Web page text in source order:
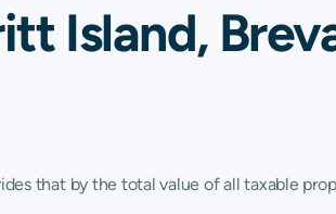
Island,
that by the total value of all taxable